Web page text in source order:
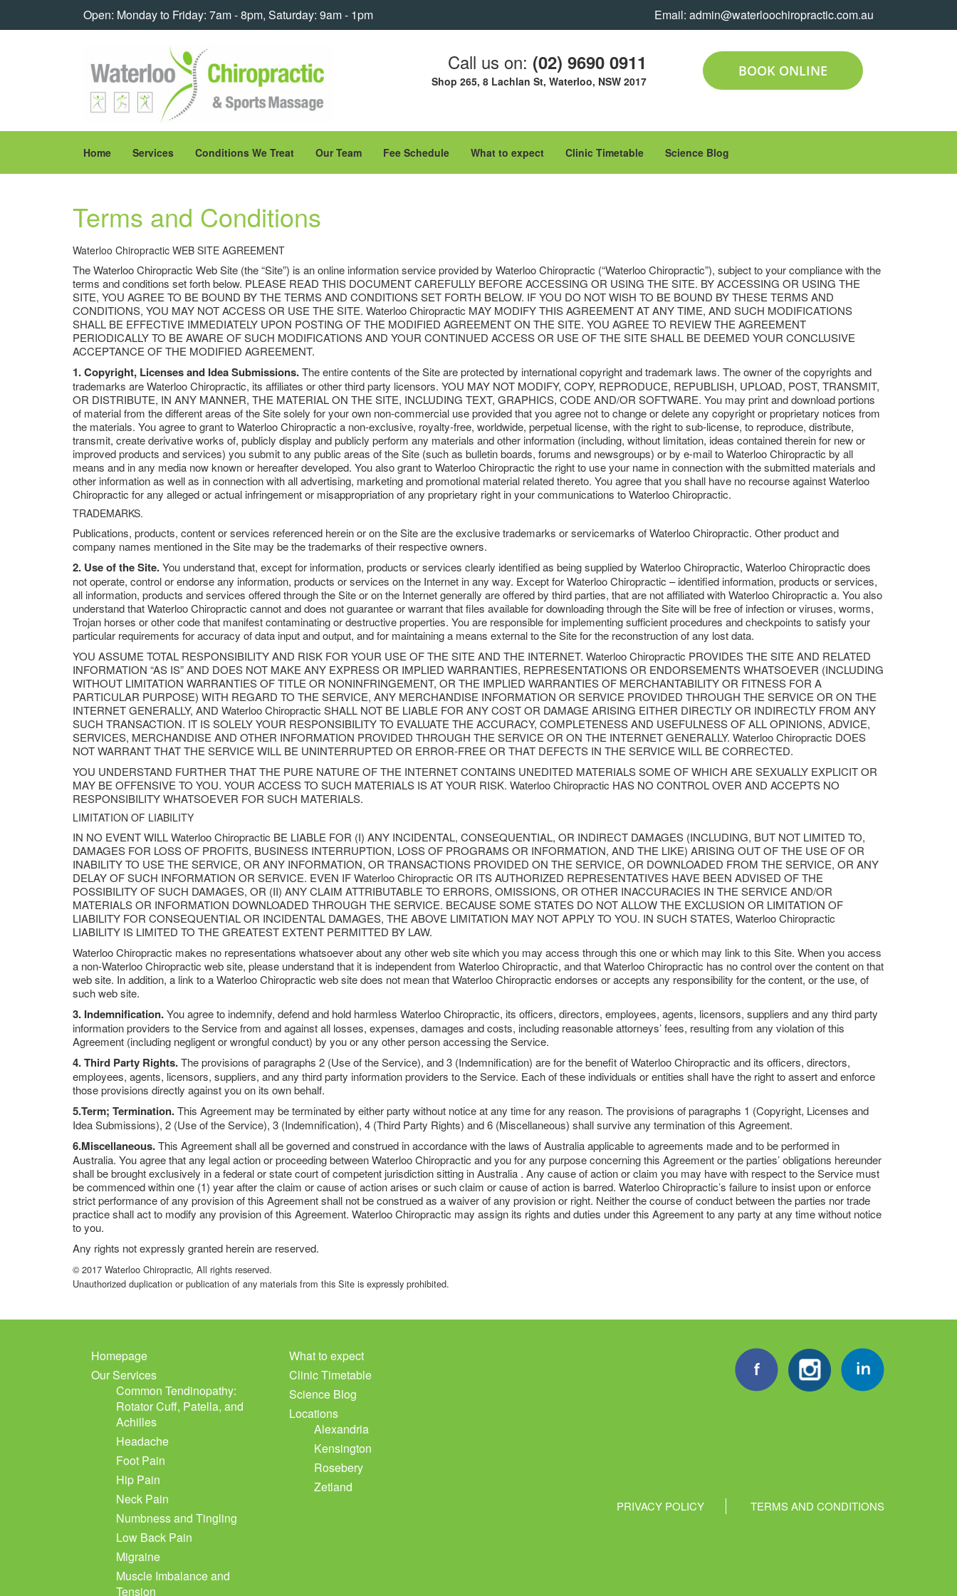
Open: Monday to Friday: 7am - 8pm, Saturday: 9am - 1pm Email: admin@waterloochiropractic.com.au
Call us on: (02) 9690 0911
Shop 265, 8 Lachlan St, Waterloo, NSW 2017
BOOK ONLINE
Home Services Conditions We Treat Our Team Fee Schedule What to expect Clinic Timetable Science Blog
Terms and Conditions
Waterloo Chiropractic WEB SITE AGREEMENT
The Waterloo Chiropractic Web Site (the “Site”) is an online information service provided by Waterloo Chiropractic (“Waterloo Chiropractic”), subject to your compliance with the
terms and conditions set forth below. PLEASE READ THIS DOCUMENT CAREFULLY BEFORE ACCESSING OR USING THE SITE. BY ACCESSING OR USING THE
SITE, YOU AGREE TO BE BOUND BY THE TERMS AND CONDITIONS SET FORTH BELOW. IF YOU DO NOT WISH TO BE BOUND BY THESE TERMS AND
CONDITIONS, YOU MAY NOT ACCESS OR USE THE SITE. Waterloo Chiropractic MAY MODIFY THIS AGREEMENT AT ANY TIME, AND SUCH MODIFICATIONS
SHALL BE EFFECTIVE IMMEDIATELY UPON POSTING OF THE MODIFIED AGREEMENT ON THE SITE. YOU AGREE TO REVIEW THE AGREEMENT
PERIODICALLY TO BE AWARE OF SUCH MODIFICATIONS AND YOUR CONTINUED ACCESS OR USE OF THE SITE SHALL BE DEEMED YOUR CONCLUSIVE
ACCEPTANCE OF THE MODIFIED AGREEMENT.
1. Copyright, Licenses and Idea Submissions.The entire contents of the Site are protected by international copyright and trademark laws. The owner of the copyrights and
trademarks are Waterloo Chiropractic, its affiliates or other third party licensors. YOU MAY NOT MODIFY, COPY, REPRODUCE, REPUBLISH, UPLOAD, POST, TRANSMIT,
OR DISTRIBUTE, IN ANY MANNER, THE MATERIAL ON THE SITE, INCLUDING TEXT, GRAPHICS, CODE AND/OR SOFTWARE. You may print and download portions
of material from the different areas of the Site solely for your own non-commercial use provided that you agree not to change or delete any copyright or proprietary notices from
the materials. You agree to grant to Waterloo Chiropractic a non-exclusive, royalty-free, worldwide, perpetual license, with the right to sub-license, to reproduce, distribute,
transmit, create derivative works of, publicly display and publicly perform any materials and other information (including, without limitation, ideas contained therein for new or
improved products and services) you submit to any public areas of the Site (such as bulletin boards, forums and newsgroups) or by e-mail to Waterloo Chiropractic by all
means and in any media now known or hereafter developed. You also grant to Waterloo Chiropractic the right to use your name in connection with the submitted materials and
other information as well as in connection with all advertising, marketing and promotional material related thereto. You agree that you shall have no recourse against Waterloo
Chiropractic for any alleged or actual infringement or misappropriation of any proprietary right in your communications to Waterloo Chiropractic.
TRADEMARKS.
Publications, products, content or services referenced herein or on the Site are the exclusive trademarks or servicemarks of Waterloo Chiropractic. Other product and
company names mentioned in the Site may be the trademarks of their respective owners.
2. Use of the Site.You understand that, except for information, products or services clearly identified as being supplied by Waterloo Chiropractic, Waterloo Chiropractic does
not operate, control or endorse any information, products or services on the Internet in any way. Except for Waterloo Chiropractic – identified information, products or services,
all information, products and services offered through the Site or on the Internet generally are offered by third parties, that are not affiliated with Waterloo Chiropractic a. You also
understand that Waterloo Chiropractic cannot and does not guarantee or warrant that files available for downloading through the Site will be free of infection or viruses, worms,
Trojan horses or other code that manifest contaminating or destructive properties. You are responsible for implementing sufficient procedures and checkpoints to satisfy your
particular requirements for accuracy of data input and output, and for maintaining a means external to the Site for the reconstruction of any lost data.
YOU ASSUME TOTAL RESPONSIBILITY AND RISK FOR YOUR USE OF THE SITE AND THE INTERNET. Waterloo Chiropractic PROVIDES THE SITE AND RELATED
INFORMATION “AS IS” AND DOES NOT MAKE ANY EXPRESS OR IMPLIED WARRANTIES, REPRESENTATIONS OR ENDORSEMENTS WHATSOEVER (INCLUDING
WITHOUT LIMITATION WARRANTIES OF TITLE OR NONINFRINGEMENT, OR THE IMPLIED WARRANTIES OF MERCHANTABILITY OR FITNESS FOR A
PARTICULAR PURPOSE) WITH REGARD TO THE SERVICE, ANY MERCHANDISE INFORMATION OR SERVICE PROVIDED THROUGH THE SERVICE OR ON THE
INTERNET GENERALLY, AND Waterloo Chiropractic SHALL NOT BE LIABLE FOR ANY COST OR DAMAGE ARISING EITHER DIRECTLY OR INDIRECTLY FROM ANY
SUCH TRANSACTION. IT IS SOLELY YOUR RESPONSIBILITY TO EVALUATE THE ACCURACY, COMPLETENESS AND USEFULNESS OF ALL OPINIONS, ADVICE,
SERVICES, MERCHANDISE AND OTHER INFORMATION PROVIDED THROUGH THE SERVICE OR ON THE INTERNET GENERALLY. Waterloo Chiropractic DOES
NOT WARRANT THAT THE SERVICE WILL BE UNINTERRUPTED OR ERROR-FREE OR THAT DEFECTS IN THE SERVICE WILL BE CORRECTED.
YOU UNDERSTAND FURTHER THAT THE PURE NATURE OF THE INTERNET CONTAINS UNEDITED MATERIALS SOME OF WHICH ARE SEXUALLY EXPLICIT OR
MAY BE OFFENSIVE TO YOU. YOUR ACCESS TO SUCH MATERIALS IS AT YOUR RISK. Waterloo Chiropractic HAS NO CONTROL OVER AND ACCEPTS NO
RESPONSIBILITY WHATSOEVER FOR SUCH MATERIALS.
LIMITATION OF LIABILITY
IN NO EVENT WILL Waterloo Chiropractic BE LIABLE FOR (I) ANY INCIDENTAL, CONSEQUENTIAL, OR INDIRECT DAMAGES (INCLUDING, BUT NOT LIMITED TO,
DAMAGES FOR LOSS OF PROFITS, BUSINESS INTERRUPTION, LOSS OF PROGRAMS OR INFORMATION, AND THE LIKE) ARISING OUT OF THE USE OF OR
INABILITY TO USE THE SERVICE, OR ANY INFORMATION, OR TRANSACTIONS PROVIDED ON THE SERVICE, OR DOWNLOADED FROM THE SERVICE, OR ANY
DELAY OF SUCH INFORMATION OR SERVICE. EVEN IF Waterloo Chiropractic OR ITS AUTHORIZED REPRESENTATIVES HAVE BEEN ADVISED OF THE
POSSIBILITY OF SUCH DAMAGES, OR (II) ANY CLAIM ATTRIBUTABLE TO ERRORS, OMISSIONS, OR OTHER INACCURACIES IN THE SERVICE AND/OR
MATERIALS OR INFORMATION DOWNLOADED THROUGH THE SERVICE. BECAUSE SOME STATES DO NOT ALLOW THE EXCLUSION OR LIMITATION OF
LIABILITY FOR CONSEQUENTIAL OR INCIDENTAL DAMAGES, THE ABOVE LIMITATION MAY NOT APPLY TO YOU. IN SUCH STATES, Waterloo Chiropractic
LIABILITY IS LIMITED TO THE GREATEST EXTENT PERMITTED BY LAW.
Waterloo Chiropractic makes no representations whatsoever about any other web site which you may access through this one or which may link to this Site. When you access
a non-Waterloo Chiropractic web site, please understand that it is independent from Waterloo Chiropractic, and that Waterloo Chiropractic has no control over the content on that
web site. In addition, a link to a Waterloo Chiropractic web site does not mean that Waterloo Chiropractic endorses or accepts any responsibility for the content, or the use, of
such web site.
3. Indemnification.You agree to indemnify, defend and hold harmless Waterloo Chiropractic, its officers, directors, employees, agents, licensors, suppliers and any third party
information providers to the Service from and against all losses, expenses, damages and costs, including reasonable attorneys’ fees, resulting from any violation of this
Agreement (including negligent or wrongful conduct) by you or any other person accessing the Service.
4. Third Party Rights.The provisions of paragraphs 2 (Use of the Service), and 3 (Indemnification) are for the benefit of Waterloo Chiropractic and its officers, directors,
employees, agents, licensors, suppliers, and any third party information providers to the Service. Each of these individuals or entities shall have the right to assert and enforce
those provisions directly against you on its own behalf.
5.Term; Termination.This Agreement may be terminated by either party without notice at any time for any reason. The provisions of paragraphs 1 (Copyright, Licenses and
Idea Submissions), 2 (Use of the Service), 3 (Indemnification), 4 (Third Party Rights) and 6 (Miscellaneous) shall survive any termination of this Agreement.
6.Miscellaneous.This Agreement shall all be governed and construed in accordance with the laws of Australia applicable to agreements made and to be performed in
Australia. You agree that any legal action or proceeding between Waterloo Chiropractic and you for any purpose concerning this Agreement or the parties’ obligations hereunder
shall be brought exclusively in a federal or state court of competent jurisdiction sitting in Australia . Any cause of action or claim you may have with respect to the Service must
be commenced within one (1) year after the claim or cause of action arises or such claim or cause of action is barred. Waterloo Chiropractic’s failure to insist upon or enforce
strict performance of any provision of this Agreement shall not be construed as a waiver of any provision or right. Neither the course of conduct between the parties nor trade
practice shall act to modify any provision of this Agreement. Waterloo Chiropractic may assign its rights and duties under this Agreement to any party at any time without notice
to you.
Any rights not expressly granted herein are reserved.
© 2017 Waterloo Chiropractic, All rights reserved.
Unauthorized duplication or publication of any materials from this Site is expressly prohibited.
Homepage
Our Services
Common Tendinopathy:
Rotator Cuff, Patella, and
Achilles
Headache
Foot Pain
Hip Pain
Neck Pain
Numbness and Tingling
Low Back Pain
Migraine
Muscle Imbalance and
Tension
What to expect
Clinic Timetable
Science Blog
Locations
Alexandria
Kensington
Rosebery
Zetland
PRIVACY POLICY TERMS AND CONDITIONS